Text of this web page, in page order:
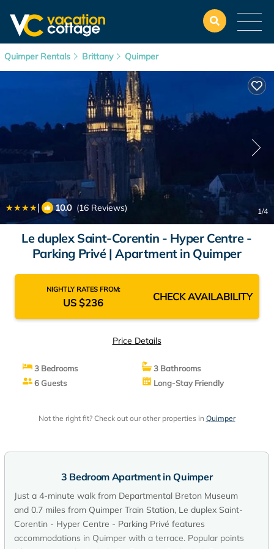
Quimper Rentals Brittany Quimper
| 10.0(16 Reviews) 1/4
Le duplex Saint-Corentin - Hyper Centre -
Parking Privé | Apartment in Quimper
NIGHTLY RATES FROM:
US $236 CHECK AVAILABILITY
Price Details
3 Bedrooms
3 Bathrooms
6 Guests
Long-Stay Friendly
Not the right fit? Check out our other properties in Quimper
3 Bedroom Apartment in Quimper
Just a 4-minute walk from Departmental Breton Museum
and 0.7 miles from Quimper Train Station, Le duplex Saint-
Corentin - Hyper Centre - Parking Privé features
accommodations in Quimper with a terrace. Popular points